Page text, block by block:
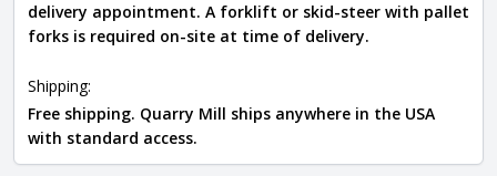
delivery appointment. A forklift or skid-steer with pallet
forks is required on-site at time of delivery.
Shipping:
Free shipping. Quarry Mill ships anywhere in the USA
with standard access.